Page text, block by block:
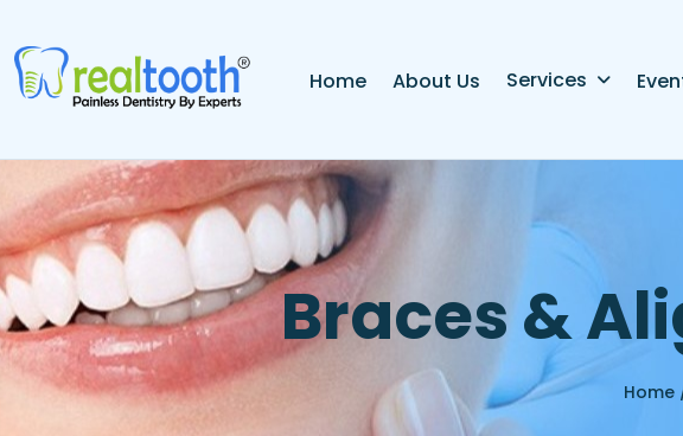
Home About Us Services
Braces&Ali
Home